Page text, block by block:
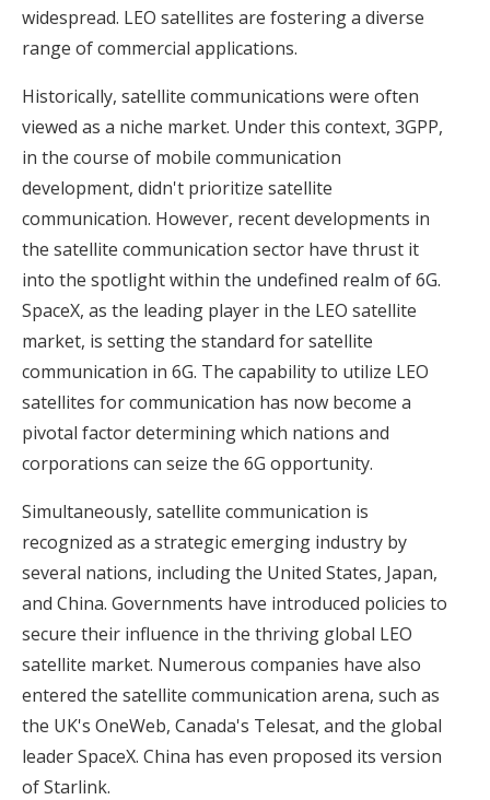
widespread. LEO satellites are fostering a diverse
range of commercial applications.
Historically, satellite communications were often
viewed as a niche market. Under this context, 3GPP,
in the course of mobile communication
development, didn't prioritize satellite
communication. However, recent developments in
the satellite communication sector have thrust it
into the spotlight within the undefined realm of 6G.
SpaceX, as the leading player in the LEO satellite
market, is setting the standard for satellite
communication in 6G. The capability to utilize LEO
satellites for communication has now become a
pivotal factor determining which nations and
corporations can seize the 6G opportunity.
Simultaneously, satellite communication is
recognized as a strategic emerging industry by
several nations, including the United States, Japan,
and China. Governments have introduced policies to
secure their influence in the thriving global LEO
satellite market. Numerous companies have also
entered the satellite communication arena, such as
the UK's OneWeb, Canada's Telesat, and the global
leader SpaceX. China has even proposed its version
of Starlink.